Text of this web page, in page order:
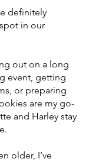
definitely
in our
out on a long
event, getting
or preparing
are my go-
and Harley stay
older, I’ve